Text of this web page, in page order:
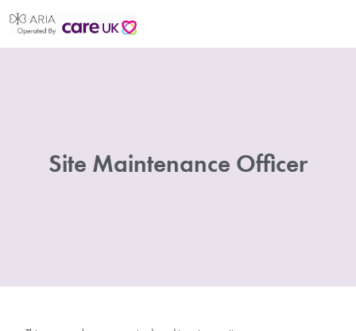
Site Maintenance Officer